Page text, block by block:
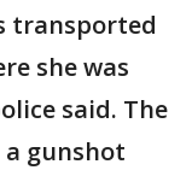
transported
she was
said. The
gunshot